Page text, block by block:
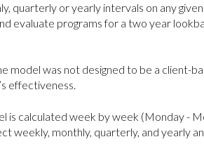
quarterly or yearly intervals on any
evaluate programs for a two year
model was not designed to be a client-
effectiveness.
is calculated week by week (Monday -
weekly, monthly, quarterly, and yearly